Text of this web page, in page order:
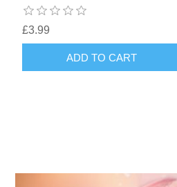
£3.99
ADD TO CART